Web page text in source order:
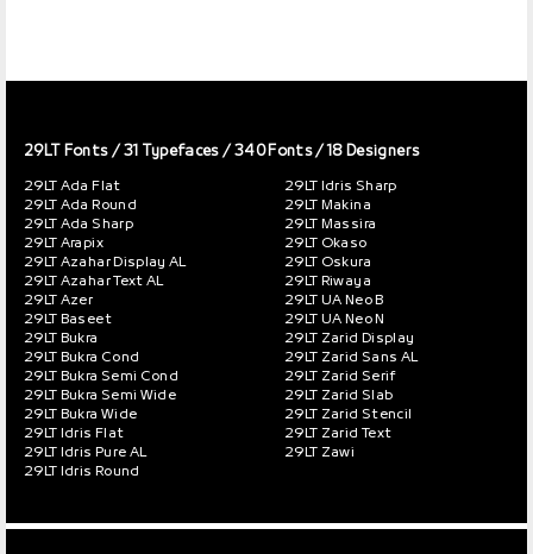
29LT Fonts/ 31 Typefaces / 340 Fonts / 18 Designers
29LT Ada Flat
29LT Ada Round
29LT Ada Sharp
29LT Arapix
29LT Azahar Display AL
29LT Azahar Text AL
29LT Azer
29LT Baseet
29LT Bukra
29LT Bukra Cond
29LT Bukra Semi Cond
29LT Bukra Semi Wide
29LT Bukra Wide
29LT Idris Flat
29LT Idris Pure AL
29LT Idris Round
29LT Idris Sharp
29LT Makina
29LT Massira
29LT Okaso
29LT Oskura
29LT Riwaya
29LT UA Neo B
29LT UA Neo N
29LT Zarid Display
29LT Zarid Sans AL
29LT Zarid Serif
29LT Zarid Slab
29LT Zarid Stencil
29LT Zarid Text
29LT Zawi